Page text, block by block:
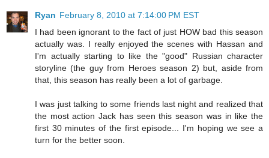
Ryan February 8, 2010 at 7:14:00 PM EST
I had been ignorant to the fact of just HOW bad this season
actually was. I really enjoyed the scenes with Hassan and
I'm actually starting to like the "good" Russian character
storyline (the guy from Heroes season 2) but, aside from
that, this season has really been a lot of garbage.
I was just talking to some friends last night and realized that
the most action Jack has seen this season was in like the
first 30 minutes of the first episode... I'm hoping we see a
turn for the better soon.